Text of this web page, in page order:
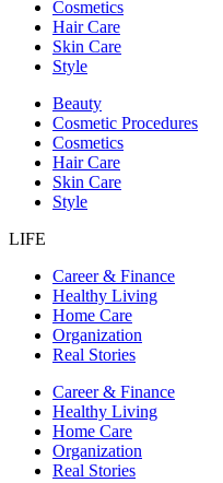
Cosmetics
Hair Care
Skin Care
Style
Beauty
Cosmetic Procedures
Cosmetics
Hair Care
Skin Care
Style
LIFE
Career & Finance
Healthy Living
Home Care
Organization
Real Stories
Career & Finance
Healthy Living
Home Care
Organization
Real Stories